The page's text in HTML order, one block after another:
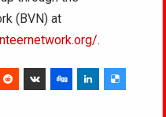
(BVN) at
.